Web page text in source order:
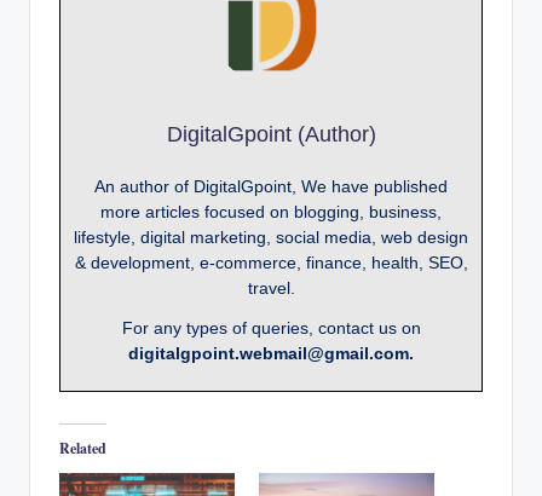
DigitalGpoint (Author)
An author of DigitalGpoint, We have published
more articles focused on blogging, business,
lifestyle, digital marketing, social media, web design
& development, e-commerce, finance, health, SEO,
travel.
For any types of queries, contact us on
digitalgpoint.webmail@gmail.com.
Related